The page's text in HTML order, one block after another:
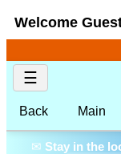
Welcome
☰
Back Main
✉ Stay in the